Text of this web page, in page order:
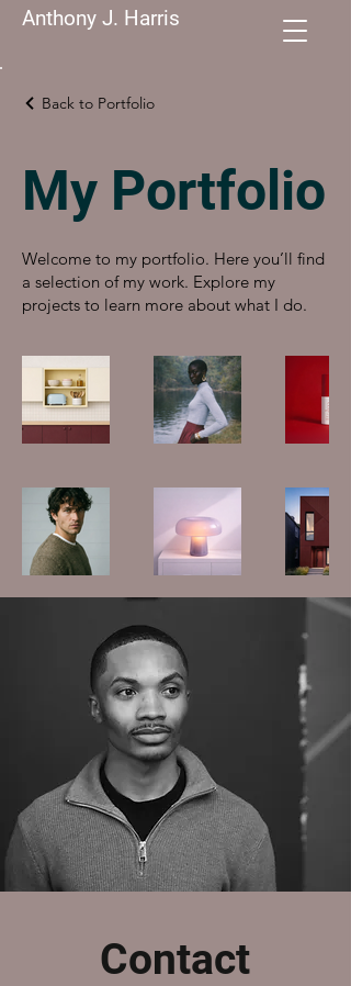
Anthony J. Harris
Back to Portfolio
My Portfolio
Welcome to my portfolio. Here you’ll find
a selection of my work. Explore my
projects to learn more about what I do.
Contact